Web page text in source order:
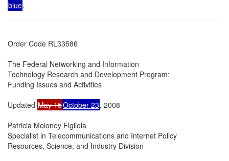
blue.
Order Code RL33586
The Federal Networking and Information
Technology Research and Development Program:
Funding Issues and Activities
Updated May 15October 23, 2008
Patricia Moloney Figliola
Specialist in Telecommunications and Internet Policy
Resources, Science, and Industry Division